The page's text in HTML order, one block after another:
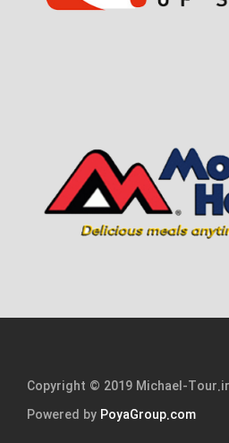
Copyright © 2019 Michael-
Powered by PoyaGroup.com